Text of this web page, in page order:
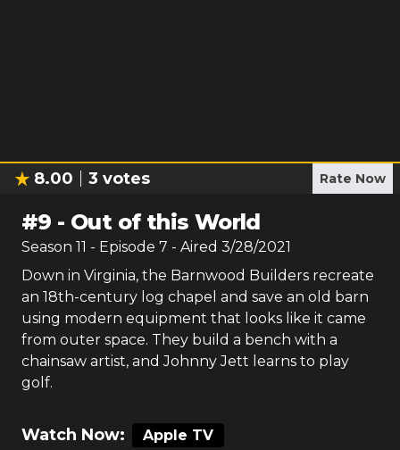
8.00 3 votes Rate Now
#9 - Out of this World
Season 11 - Episode 7 - Aired 3/28/2021
Down in Virginia, the Barnwood Builders recreate
an 18th-century log chapel and save an old barn
using modern equipment that looks like it came
from outer space. They build a bench with a
chainsaw artist, and Johnny Jett learns to play
golf.
Watch Now: Apple TV